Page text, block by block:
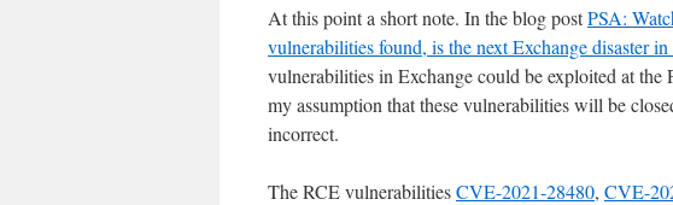
At this point a short note. In the blog postPSA:
vulnerabilities found, is the next Exchange disaster in
vulnerabilities in Exchange could be exploited at
my assumption that these vulnerabilities will be
incorrect.
The RCE vulnerabilitiesCVE-2021-28480, CVE-